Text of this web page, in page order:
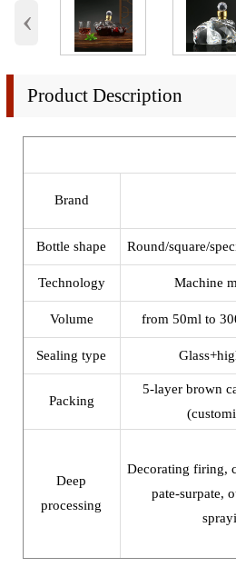
‹
Product Description
Brand
Bottle shape Round/square/
Technology Machine
Volume from 50ml to
Sealing type
Packing
5-layer brown
Deep
processing
Decorating firing,
pate-surpate,